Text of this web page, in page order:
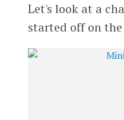
Let's look at a
started off on